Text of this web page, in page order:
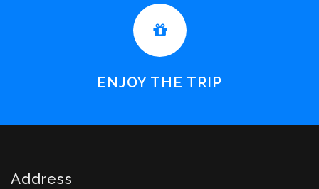
ENJOY THE TRIP
Address